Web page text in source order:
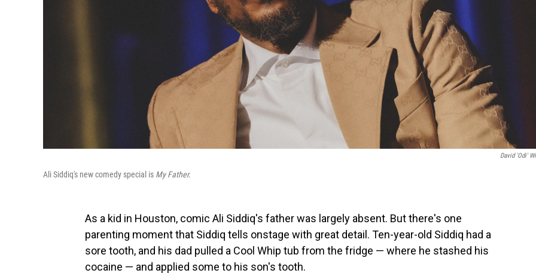
David 'Odi'
Ali Siddiq's new comedy special is My Father.
As a kid in Houston, comic Ali Siddiq's father was largely absent. But there's one
parenting moment that Siddiq tells onstage with great detail. Ten-year-old Siddiq had a
sore tooth, and his dad pulled a Cool Whip tub from the fridge — where he stashed his
cocaine — and applied some to his son's tooth.